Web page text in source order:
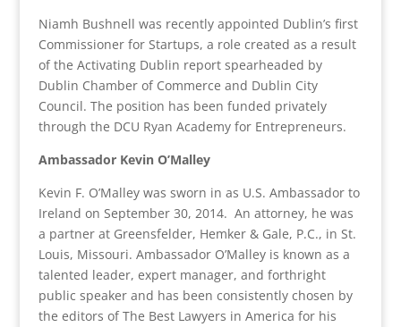
Niamh Bushnell was recently appointed Dublin’s first
Commissioner for Startups, a role created as a result
of the Activating Dublin report spearheaded by
Dublin Chamber of Commerce and Dublin City
Council. The position has been funded privately
through the DCU Ryan Academy for Entrepreneurs.
Ambassador Kevin O’Malley
Kevin F. O’Malley was sworn in as U.S. Ambassador to
Ireland on September 30, 2014. An attorney, he was
a partner at Greensfelder, Hemker & Gale, P.C., in St.
Louis, Missouri. Ambassador O’Malley is known as a
talented leader, expert manager, and forthright
public speaker and has been consistently chosen by
the editors of The Best Lawyers in America for his